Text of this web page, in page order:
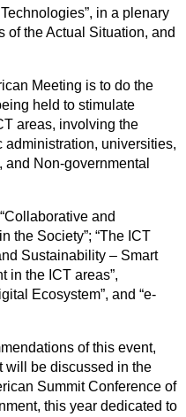
in a plenary
of the Actual Situation, and
Meeting is to do the
held to stimulate
areas, involving the
universities,
Non-governmental
and
the Society”; “The ICT
Sustainability – Smart
in the ICT areas”,
Ecosystem”, and “e-
of this event,
will be discussed in the
Summit Conference of
this year dedicated to